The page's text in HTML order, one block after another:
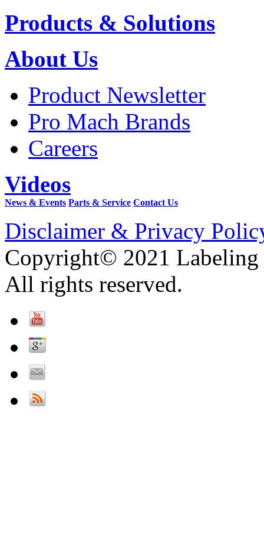
Products & Solutions
About Us
Product Newsletter
Pro Mach Brands
Careers
Videos
News & Events Parts & Service Contact Us
Disclaimer & Privacy
Copyright© 2021 Labeling
All rights reserved.